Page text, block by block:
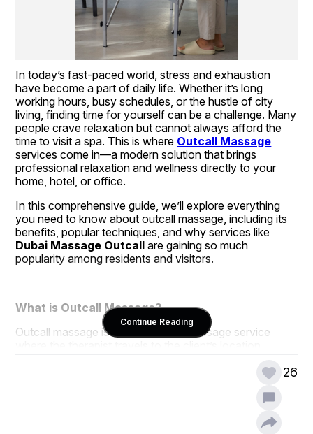
In today’s fast-paced world, stress and exhaustion
have become a part of daily life. Whether it’s long
working hours, busy schedules, or the hustle of city
living, finding time for yourself can be a challenge. Many
people crave relaxation but cannot always afford the
time to visit a spa. This is where Outcall Massage
services come in—a modern solution that brings
professional relaxation and wellness directly to your
home, hotel, or office.
In this comprehensive guide, we’ll explore everything
you need to know about outcall massage, including its
Dubai Massage Outcall are gaining so much
popularity among residents and visitors.
What is Outcall Massage?
Outcall massage is a professional massage service
allows you to enjoy the benefits of therapeutic touch in
are staying in a hotel, living in a villa, or simply relaxing at
Continue Reading
26